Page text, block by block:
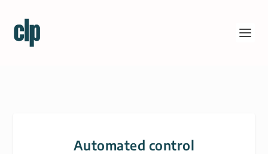
Automated control